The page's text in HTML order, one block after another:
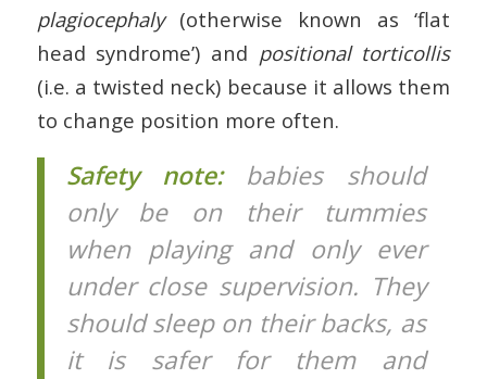
plagiocephaly(otherwise known as ‘flat
head syndrome’) and positional torticollis
(i.e. a twisted neck) because it allows them
to change position more often.
Safety note: babies should
only be on their tummies
when playing and only ever
under close supervision. They
should sleep on their backs, as
it is safer for them and